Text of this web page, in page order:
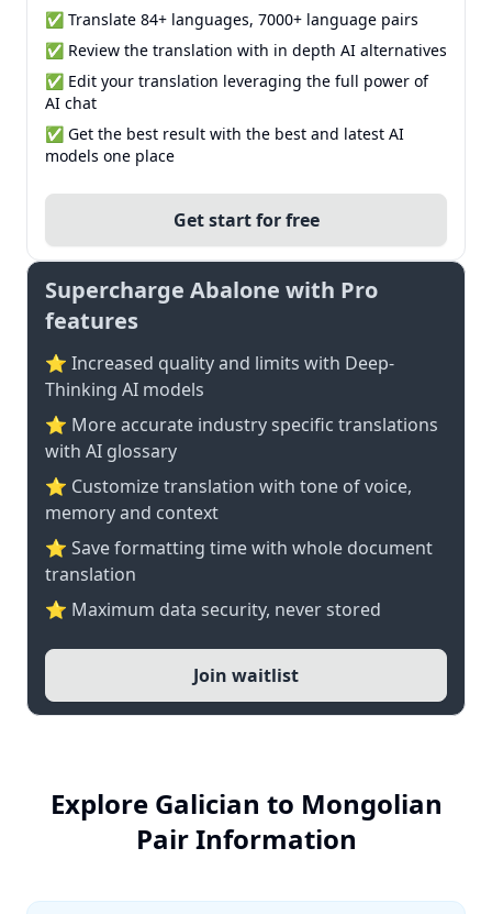
✅ Translate 84+ languages, 7000+ language pairs
✅ Review the translation with in depth AI alternatives
✅ Edit your translation leveraging the full power of
AI chat
✅ Get the best result with the best and latest AI
models one place
Get start for free
Supercharge Abalone with Pro
features
⭐ Increased quality and limits with Deep-
Thinking AI models
⭐️ More accurate industry specific translations
with AI glossary
⭐ Customize translation with tone of voice,
memory and context
⭐ Save formatting time with whole document
translation
⭐ Maximum data security, never stored
Join waitlist
Explore Galician to Mongolian
Pair Information